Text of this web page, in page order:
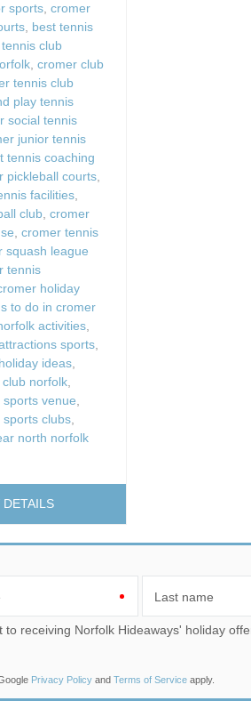
sports cromer
best tennis
tennis club
cromer club
tennis club
play tennis
social tennis
junior tennis
tennis coaching
pickleball courts
facilities
club cromer
cromer tennis
squash league
tennis
holiday
to do in cromer
activities
sports
ideas
norfolk
venue
sports clubs
north norfolk
DETAILS
Last name
initial information, using
Privacy Policy and Terms of Service apply.